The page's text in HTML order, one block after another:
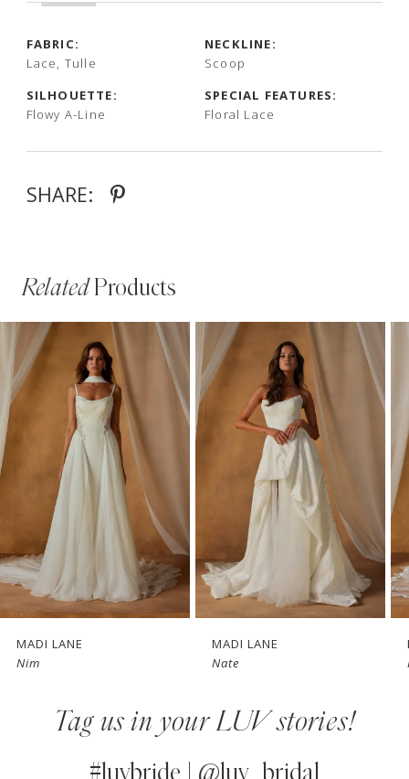
FABRIC:
Lace, Tulle
NECKLINE:
Scoop
SILHOUETTE:
Flowy A-Line
SPECIAL FEATURES:
Floral Lace
SHARE:
RelatedProducts
Related
Products
Carousel
Skip
to
end
AUTOPLAY
SLIDE
SLIDE
0
1
5
7MADI LANE
Nim
MADI LANE
Nate
Tag us in your LUV stories!
#luvbride | @luv_bridal